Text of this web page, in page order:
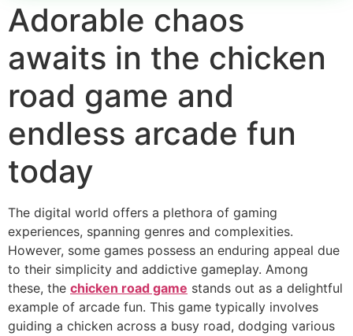
Adorable chaos
awaits in the chicken
road game and
endless arcade fun
today
The digital world offers a plethora of gaming
experiences, spanning genres and complexities.
However, some games possess an enduring appeal due
to their simplicity and addictive gameplay. Among
these, the chicken road game stands out as a delightful
example of arcade fun. This game typically involves
guiding a chicken across a busy road, dodging various